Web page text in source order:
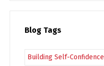
Blog Tags
Building Self-Confidence